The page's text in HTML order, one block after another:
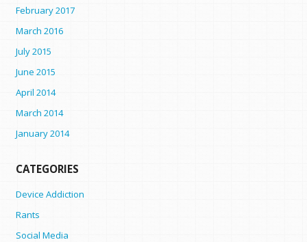
February 2017
March 2016
July 2015
June 2015
April 2014
March 2014
January 2014
CATEGORIES
Device Addiction
Rants
Social Media